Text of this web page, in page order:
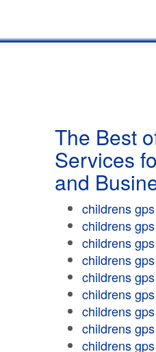
The Best
Services
and
childrens
childrens
childrens
childrens
childrens
childrens
childrens
childrens
childrens